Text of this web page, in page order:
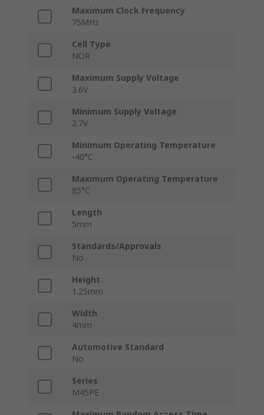
Maximum Clock Frequency
75MHz
Cell Type
NOR
Maximum Supply Voltage
3.6V
Minimum Supply Voltage
2.7V
Minimum Operating Temperature
-40°C
Maximum Operating Temperature
85°C
Length
5mm
Standards/Approvals
No
Height
1.25mm
Width
4mm
Automotive Standard
No
Series
M45PE